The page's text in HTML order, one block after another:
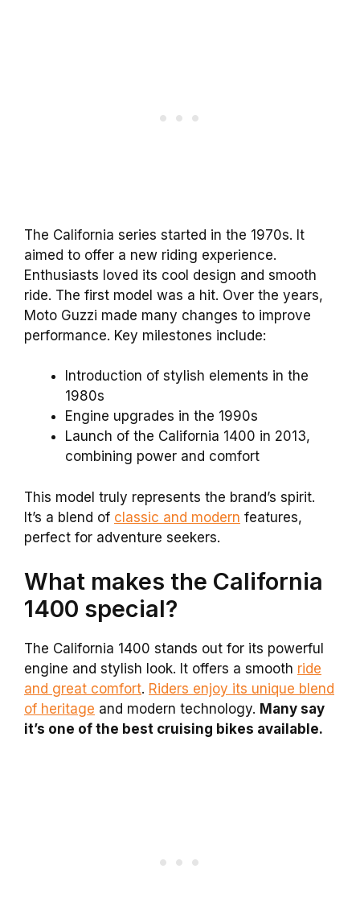
The California series started in the 1970s. It
aimed to offer a new riding experience.
Enthusiasts loved its cool design and smooth
ride. The first model was a hit. Over the years,
Moto Guzzi made many changes to improve
performance. Key milestones include:
Introduction of stylish elements in the
1980s
Engine upgrades in the 1990s
Launch of the California 1400 in 2013,
combining power and comfort
This model truly represents the brand’s spirit.
It’s a blend of classic and modern features,
perfect for adventure seekers.
What makes the California
1400 special?
The California 1400 stands out for its powerful
engine and stylish look. It offers a smooth ride
and great comfort. Riders enjoy its unique blend
of heritage and modern technology. Many say
it’s one of the best cruising bikes available.